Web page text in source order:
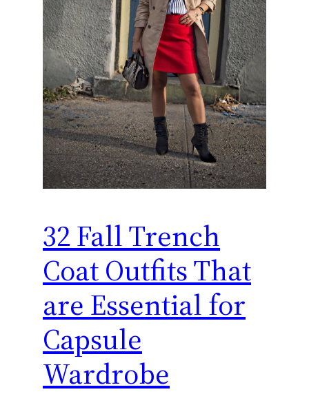
32 Fall Trench
Coat Outfits That
are Essential for
Capsule
Wardrobe